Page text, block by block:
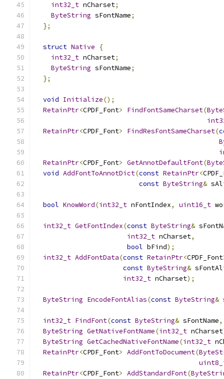
int32_t nCharset;
ByteString sFontName;
};
struct Native
{
int32_t nCharset;
ByteString sFontName;
};
void Initialize();
RetainPtr<CPDF_Font> FindFontSameCharset(
RetainPtr<CPDF_Font> FindResFontSameCharset(
RetainPtr<CPDF_Font> GetAnnotDefaultFont(
void AddFontToAnnotDict(const RetainPtr<
const ByteString&
bool KnowWord(int32_t nFontIndex, uint16_t
int32_t GetFontIndex(const ByteString&
int32_t nCharset,
bool bFind);
int32_t AddFontData(const RetainPtr<CPDF_Font
const ByteString&
int32_t nCharset);
ByteString EncodeFontAlias(const ByteString&
int32_t FindFont(const ByteString& sFontName,
ByteString GetNativeFontName(int32_t nCharset
ByteString GetCachedNativeFontName(int32_t
RetainPtr<CPDF_Font> AddFontToDocument(
RetainPtr<CPDF_Font> AddStandardFont(